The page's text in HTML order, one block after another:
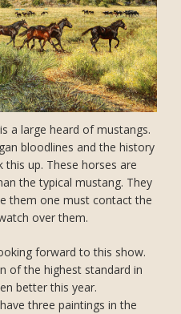
a large heard of mustangs.
bloodlines and the history
up. These horses are
the typical mustang. They
them one must contact the
over them.
forward to this show.
of the highest standard in
better this year.
three paintings in the